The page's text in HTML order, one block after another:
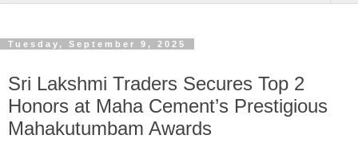
Tuesday, September 9, 2025
Sri Lakshmi Traders Secures Top 2
Honors at Maha Cement’s Prestigious
Mahakutumbam Awards